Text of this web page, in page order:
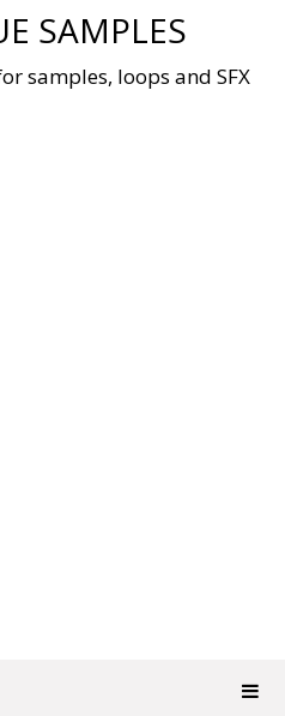
SAMPLES
samples, loops and SFX